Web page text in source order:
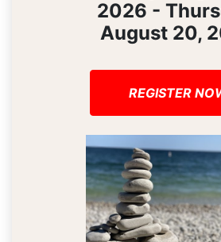
2026 -
August 20,
REGISTER